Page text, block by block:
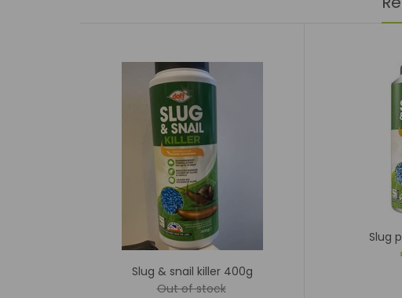
Slug & snail killer 400g
Out of stock
Slug